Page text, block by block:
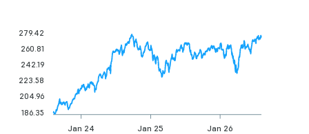
Jan 24 Jan 25 Jan 26
279.42
260.81
242.19
223.58
204.96
186.35